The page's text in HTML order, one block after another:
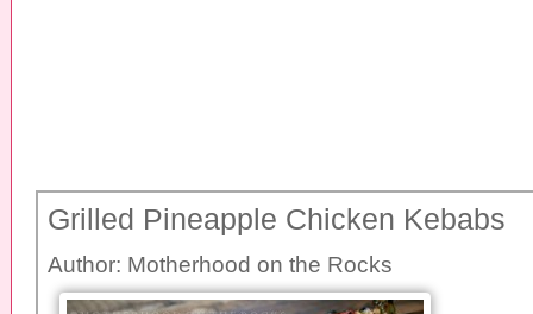
Grilled Pineapple Chicken Kebabs
Author: Motherhood on the Rocks